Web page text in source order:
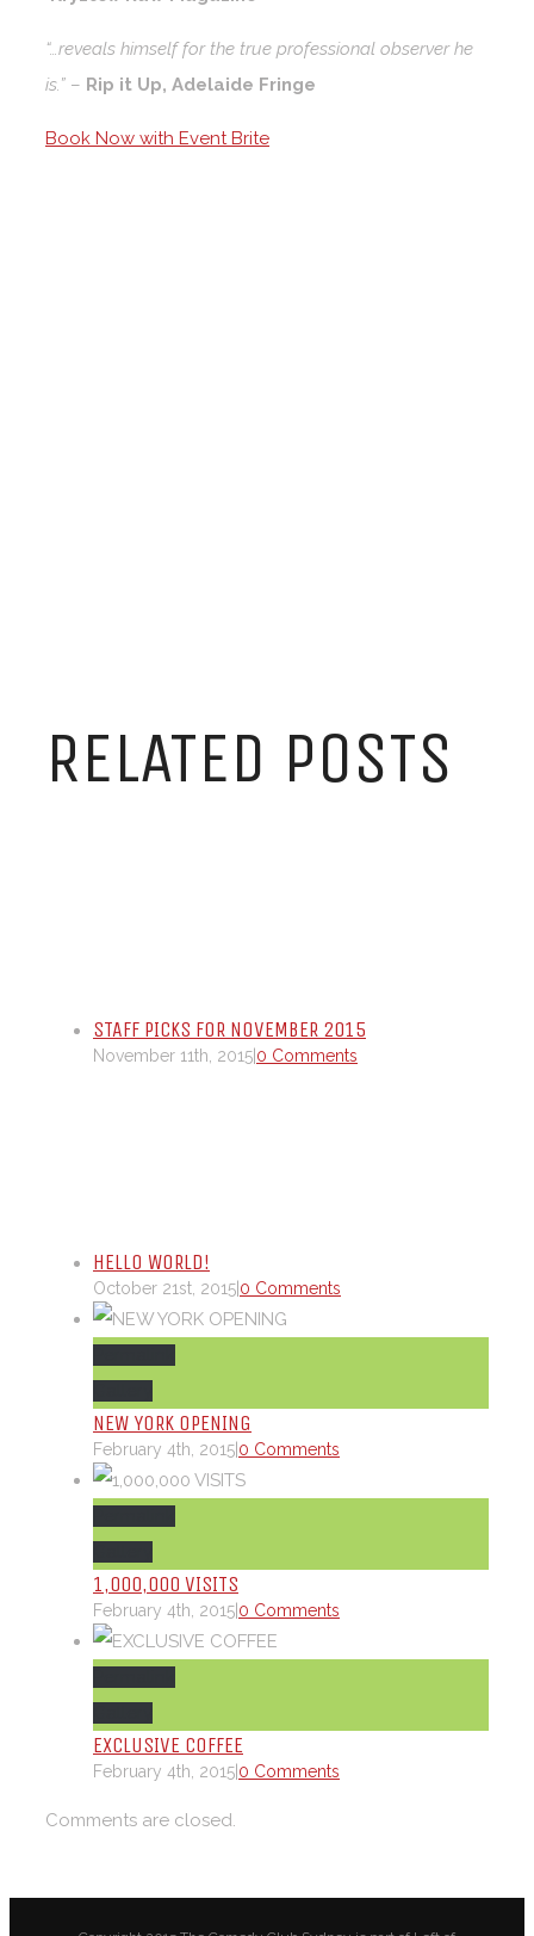
“…reveals himself for the true professional observer he
is.” – Rip it Up, Adelaide Fringe
Book Now with Event Brite
RELATED POSTS
STAFF PICKS FOR NOVEMBER 2015
November 11th, 2015 0 Comments
HELLO WORLD!
October 21st, 2015 0 Comments
NEW YORK OPENING
February 4th, 2015 0 Comments
1,000,000 VISITS
February 4th, 2015 0 Comments
EXCLUSIVE COFFEE
February 4th, 2015 0 Comments
Comments are closed.